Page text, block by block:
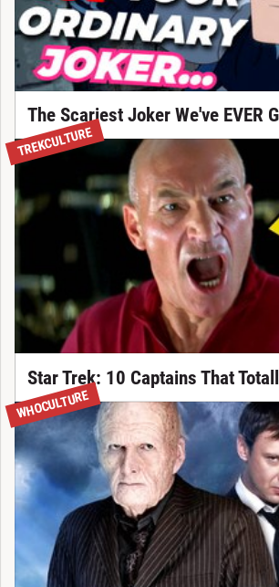
The Scariest Joker We've EVER
TREKCULTURE
Star Trek: 10 Captains That
WHOCULTURE